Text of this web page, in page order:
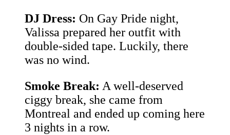
DJ Dress: On Gay Pride night,
Valissa prepared her outfit with
double-sided tape. Luckily, there
was no wind.
Smoke Break: A well-deserved
ciggy break, she came from
Montreal and ended up coming here
3 nights in a row.